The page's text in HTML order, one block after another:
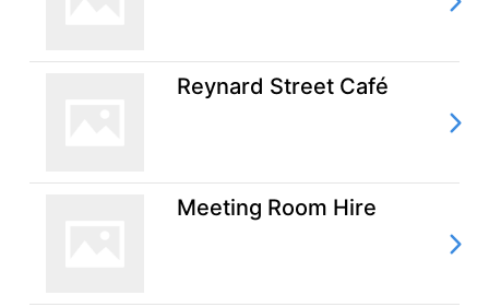
Reynard Street Café
Meeting Room Hire